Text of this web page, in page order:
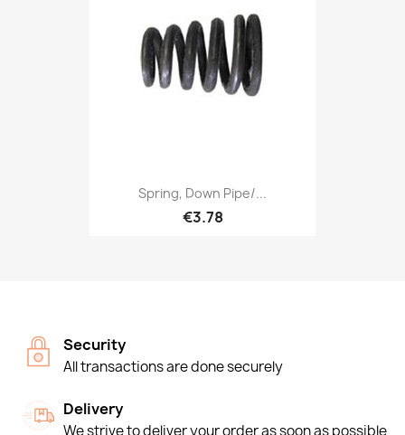
Spring, Down Pipe/...
€3.78
Security
All transactions are done securely
Delivery
We strive to deliver your order as soon as possible